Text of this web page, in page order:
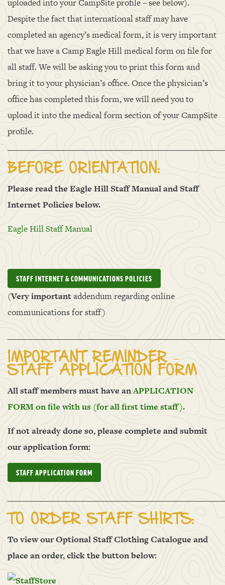
uploaded into your CampSite profile – see below).
Despite the fact that international staff may have
completed an agency’s medical form, it is very important
that we have a Camp Eagle Hill medical form on file for
all staff. We will be asking you to print this form and
bring it to your physician’s office. Once the physician’s
office has completed this form, we will need you to
upload it into the medical form section of your CampSite
profile.
BEFORE ORIENTATION:
Please read the Eagle Hill Staff Manual and Staff
Internet Policies below.
Eagle Hill Staff Manual
STAFF INTERNET & COMMUNICATIONS POLICIES
(Very importantaddendum regarding online
communications for staff)
IMPORTANT REMINDER –
STAFF APPLICATION FORM
All staff members must have anAPPLICATION
FORM on file with us (for all first time staff).
If not already done so, please complete and submit
our application form:
STAFF APPLICATION FORM
TO ORDER STAFF SHIRTS:
To view our Optional Staff Clothing Catalogue and
place an order, click the button below: